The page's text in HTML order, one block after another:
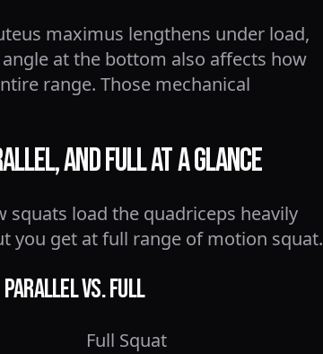
maximus lengthens under load,
at the bottom also affects how
range. Those mechanical
and Full at a Glance
load the quadriceps heavily
you get at full range of motion squat.
Parallel vs. Full
Full Squat